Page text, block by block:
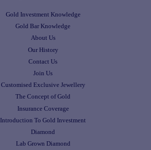
Gold Investment Knowledge
Gold Bar Knowledge
About Us
Our History
Contact Us
Join Us
Customised Exclusive Jewellery
The Concept of Gold
Insurance Coverage
Introduction To Gold Investment
Diamond
Lab Grown Diamond